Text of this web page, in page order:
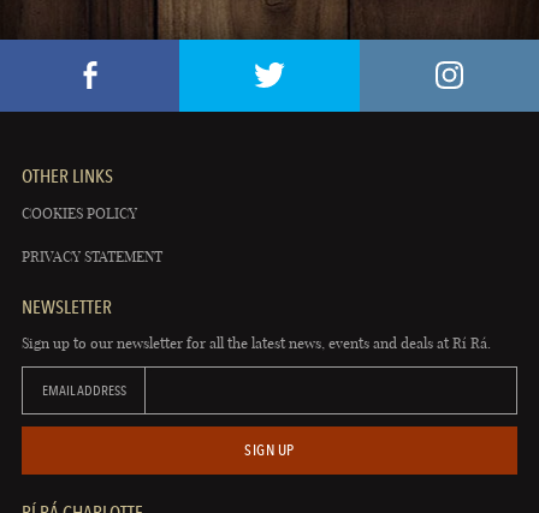
OTHER LINKS
COOKIES POLICY
PRIVACY STATEMENT
NEWSLETTER
Sign up to our newsletter for all the latest news, events and deals at Rí Rá.
EMAIL ADDRESS
SIGN UP